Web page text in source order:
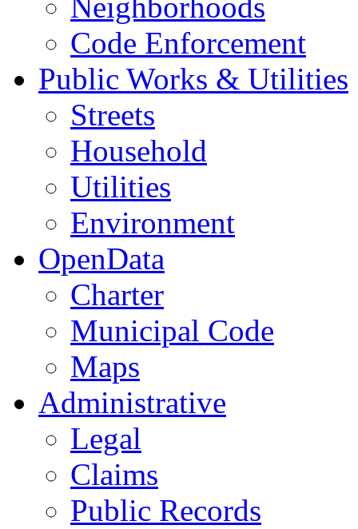
Neighborhoods
Code Enforcement
Public Works & Utilities
Streets
Household
Utilities
Environment
OpenData
Charter
Municipal Code
Maps
Administrative
Legal
Claims
Public Records